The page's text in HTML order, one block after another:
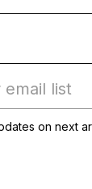
list
on next